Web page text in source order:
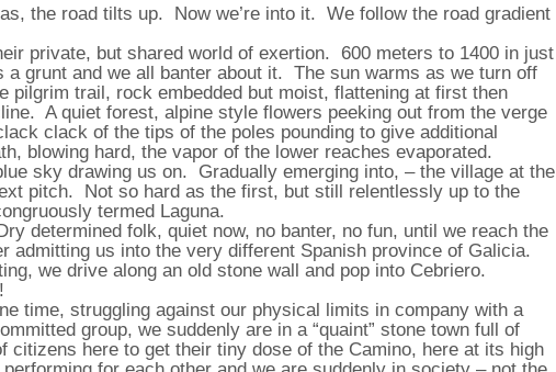
the road tilts up. Now we’re into it. We follow the road gradient
private, but shared world of exertion. 600 meters to 1400 in just
a grunt and we all banter about it. The sun warms as we turn off
pilgrim trail, rock embedded but moist, flattening at first then
A quiet forest, alpine style flowers peeking out from the verge
clack of the tips of the poles pounding to give additional
blowing hard, the vapor of the lower reaches evaporated.
sky drawing us on. Gradually emerging into, – the village at the
pitch. Not so hard as the first, but still relentlessly up to the
termed Laguna.
determined folk, quiet now, no banter, no fun, until we reach the
admitting us into the very different Spanish province of Galicia.
we drive along an old stone wall and pop into Cebriero.
time, struggling against our physical limits in company with a
group, we suddenly are in a “quaint” stone town full of
citizens here to get their tiny dose of the Camino, here at its high